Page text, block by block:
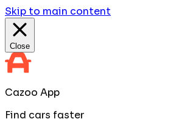
Skip to main content
Close
Cazoo App
Find cars faster